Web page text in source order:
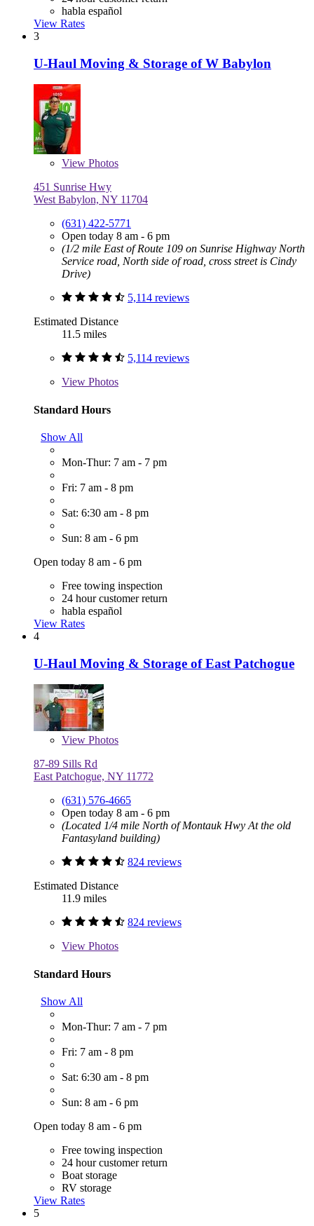
habla español
View Rates
3
U-Haul Moving & Storage of W Babylon
View Photos
451 Sunrise Hwy
West Babylon, NY 11704
(631) 422-5771
Open today 8 am - 6 pm
(1/2 mile East of Route 109 on Sunrise Highway North
Service road, North side of road, cross street is Cindy
Drive)
5,114 reviews
Estimated Distance
11.5 miles
5,114 reviews
View Photos
Standard Hours
Show All
Mon-Thur: 7 am - 7 pm
Fri: 7 am - 8 pm
Sat: 6:30 am - 8 pm
Sun: 8 am - 6 pm
Open today 8 am - 6 pm
Free towing inspection
24 hour customer return
habla español
View Rates
4
U-Haul Moving & Storage of East Patchogue
View Photos
87-89 Sills Rd
East Patchogue, NY 11772
(631) 576-4665
Open today 8 am - 6 pm
(Located 1/4 mile North of Montauk Hwy At the old
Fantasyland building)
824 reviews
Estimated Distance
11.9 miles
824 reviews
View Photos
Standard Hours
Show All
Mon-Thur: 7 am - 7 pm
Fri: 7 am - 8 pm
Sat: 6:30 am - 8 pm
Sun: 8 am - 6 pm
Open today 8 am - 6 pm
Free towing inspection
24 hour customer return
Boat storage
RV storage
View Rates
5